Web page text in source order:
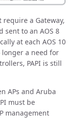
a Gateway,
sent to an AOS 8
at each AOS 10
longer a need for
PAPI is still
APs and Aruba
must be
management